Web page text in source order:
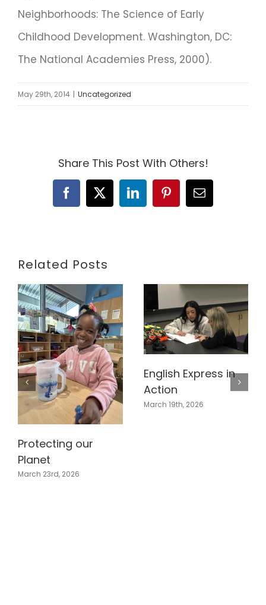
Neighborhoods: The Science of Early
Childhood Development. Washington, DC:
The National Academies Press, 2000).
May 29th, 2014 | Uncategorized
Share This Post With Others!
Facebook
X LinkedInPinterestEmail
Related Posts
Protecting our
Planet
March 23rd, 2026
English Express in
Action
March 19th, 2026